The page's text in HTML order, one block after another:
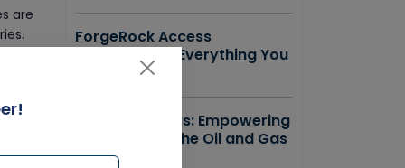
are
that
ForgeRock Access
Management Everything You
Need to Know
SAP IS Oil & Gas: Empowering
the Future of the Oil and Gas
Industry